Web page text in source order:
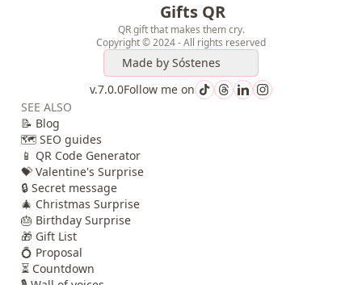
Gifts QR
QR gift that makes them cry.
Copyright © 2024 - All rights reserved
Made by Sóstenes
v.7.0.0Follow me on
SEE ALSO
📝 Blog
🗺️ SEO guides
📱 QR Code Generator
💝 Valentine's Surprise
🔒 Secret message
🎄 Christmas Surprise
🎂 Birthday Surprise
🎁 Gift List
💍 Proposal
⏳ Countdown